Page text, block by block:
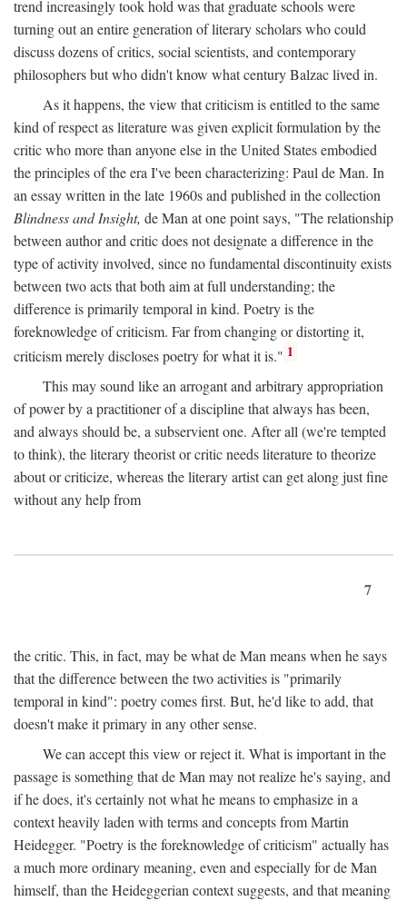
trend increasingly took hold was that graduate schools were
turning out an entire generation of literary scholars who could
discuss dozens of critics, social scientists, and contemporary
philosophers but who didn't know what century Balzac lived in.
As it happens, the view that criticism is entitled to the same
kind of respect as literature was given explicit formulation by the
critic who more than anyone else in the United States embodied
the principles of the era I've been characterizing: Paul de Man. In
an essay written in the late 1960s and published in the collection
Blindness and Insight, de Man at one point says, "The relationship
between author and critic does not designate a difference in the
type of activity involved, since no fundamental discontinuity exists
between two acts that both aim at full understanding; the
difference is primarily temporal in kind. Poetry is the
foreknowledge of criticism. Far from changing or distorting it,
criticism merely discloses poetry for what it is." 1
This may sound like an arrogant and arbitrary appropriation
of power by a practitioner of a discipline that always has been,
and always should be, a subservient one. After all (we're tempted
to think), the literary theorist or critic needs literature to theorize
about or criticize, whereas the literary artist can get along just fine
without any help from
7
the critic. This, in fact, may be what de Man means when he says
that the difference between the two activities is "primarily
temporal in kind": poetry comes first. But, he'd like to add, that
doesn't make it primary in any other sense.
We can accept this view or reject it. What is important in the
passage is something that de Man may not realize he's saying, and
if he does, it's certainly not what he means to emphasize in a
context heavily laden with terms and concepts from Martin
Heidegger. "Poetry is the foreknowledge of criticism" actually has
a much more ordinary meaning, even and especially for de Man
himself, than the Heideggerian context suggests, and that meaning